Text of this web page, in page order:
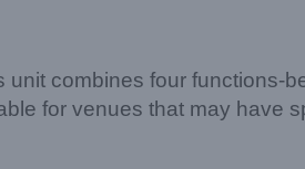
combines four functions-
for venues that may have